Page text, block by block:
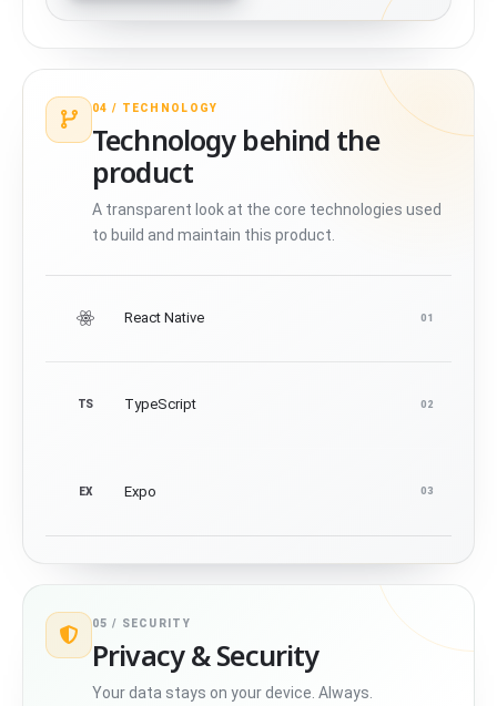
04 / TECHNOLOGY
Technology behind the
product
A transparent look at the core technologies used
to build and maintain this product.
React Native 01
TS TypeScript 02
EX Expo 03
05 / SECURITY
Privacy & Security
Your data stays on your device. Always.